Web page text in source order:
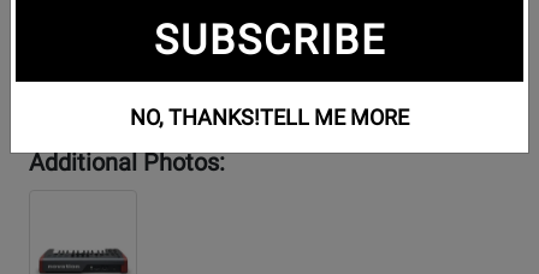
Additional Photos:
SUBSCRIBE
NO, THANKS!TELL ME MORE